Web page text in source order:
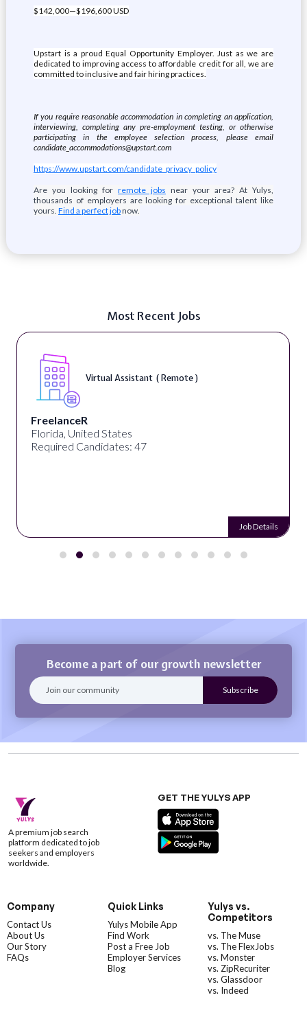
$142,000—$196,600 USD
Upstart is a proud Equal Opportunity Employer. Just as we are
dedicated to improving access to affordable credit for all, we are
committed to inclusive and fair hiring practices.
If you require reasonable accommodation in completing an application,
interviewing, completing any pre-employment testing, or otherwise
participating in the employee selection process, please email
candidate_accommodations@upstart.com
https://www.upstart.com/candidate_privacy_policy
Are you looking for remote jobs near your area? At Yulys,
thousands of employers are looking for exceptional talent like
yours. Find a perfect jobnow.
Most Recent Jobs
Virtual Assistant ( Remote )
FreelanceR
Florida, United States
Required Candidates: 47
Job Details
Become a part of our growth newsletter
A premium job search
platform dedicated to job
seekers and employers
worldwide.
GET THE YULYS APP
Company
Contact Us
About Us
Our Story
FAQs
Quick Links
Yulys Mobile App
Find Work
Post a Free Job
Employer Services
Blog
Yulys vs.
Competitors
vs. The Muse
vs. The FlexJobs
vs. Monster
vs. ZipRecuriter
vs. Glassdoor
vs. Indeed